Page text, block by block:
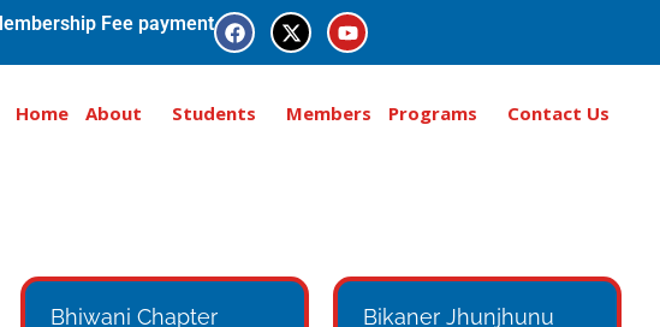
Fee payment
Home About Students Members Programs Contact Us
Bhiwani Chapter
Bikaner Jhunjhunu